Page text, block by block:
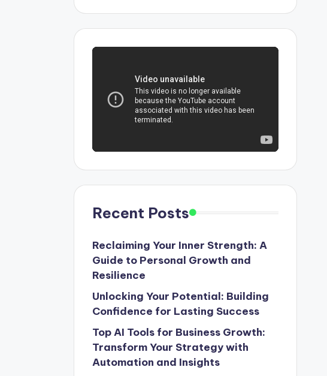
Recent Posts
Reclaiming Your Inner Strength: A
Guide to Personal Growth and
Resilience
Unlocking Your Potential: Building
Confidence for Lasting Success
Top AI Tools for Business Growth:
Transform Your Strategy with
Automation and Insights